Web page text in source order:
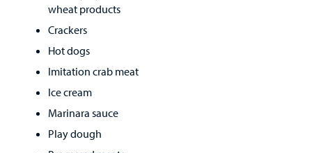
wheat products
Crackers
Hot dogs
Imitation crab meat
Ice cream
Marinara sauce
Play dough